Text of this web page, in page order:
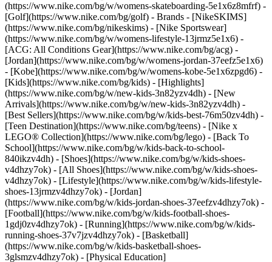
(https://www.nike.com/bg/w/womens-skateboarding-5e1x6z8mfrf) -
[Golf](https://www.nike.com/bg/golf) - Brands - [NikeSKIMS]
(https://www.nike.com/bg/nikeskims) - [Nike Sportswear]
(https://www.nike.com/bg/w/womens-lifestyle-13jrmz5e1x6) -
[ACG: All Conditions Gear](https://www.nike.com/bg/acg) -
[Jordan](https://www.nike.com/bg/w/womens-jordan-37eefz5e1x6)
- [Kobe](https://www.nike.com/bg/w/womens-kobe-5e1x6zpgd6) -
[Kids](https://www.nike.com/bg/kids) - [Highlights]
(https://www.nike.com/bg/w/new-kids-3n82yzv4dh) - [New
Arrivals](https://www.nike.com/bg/w/new-kids-3n82yzv4dh) -
[Best Sellers](https://www.nike.com/bg/w/kids-best-76m50zv4dh) -
[Teen Destination](https://www.nike.com/bg/teens) - [Nike x
LEGO® Collection](https://www.nike.com/bg/lego) - [Back To
School](https://www.nike.com/bg/w/kids-back-to-school-
840ikzv4dh) - [Shoes](https://www.nike.com/bg/w/kids-shoes-
v4dhzy7ok) - [All Shoes](https://www.nike.com/bg/w/kids-shoes-
v4dhzy7ok) - [Lifestyle](https://www.nike.com/bg/w/kids-lifestyle-
shoes-13jrmzv4dhzy7ok) - [Jordan]
(https://www.nike.com/bg/w/kids-jordan-shoes-37eefzv4dhzy7ok) -
[Football](https://www.nike.com/bg/w/kids-football-shoes-
1gdj0zv4dhzy7ok) - [Running](https://www.nike.com/bg/w/kids-
running-shoes-37v7jzv4dhzy7ok) - [Basketball]
(https://www.nike.com/bg/w/kids-basketball-shoes-
3glsmzv4dhzy7ok) - [Physical Education]